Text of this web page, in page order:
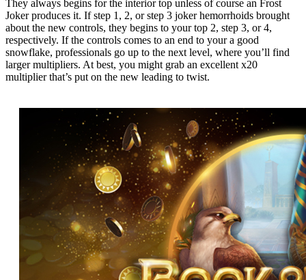
They always begins for the interior top unless of course an Frost
Joker produces it. If step 1, 2, or step 3 joker hemorrhoids brought
about the new controls, they begins to your top 2, step 3, or 4,
respectively. If the controls comes to an end to your a good
snowflake, professionals go up to the next level, where you’ll find
larger multipliers. At best, you might grab an excellent x20
multiplier that’s put on the new leading to twist.